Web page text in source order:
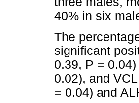
40% in six
The
significant
0.39, P =
0.02), and
= 0.04) and